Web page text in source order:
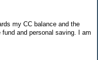
my CC balance and the
and personal saving. I am